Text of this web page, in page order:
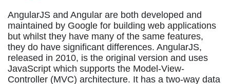
AngularJS and Angular are both developed and
maintained by Google for building web applications
but whilst they have many of the same features,
they do have significant differences. AngularJS,
released in 2010, is the original version and uses
JavaScript which supports the Model-View-
Controller (MVC) architecture. It has a two-way data